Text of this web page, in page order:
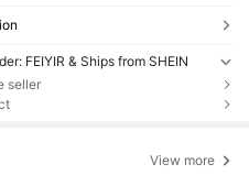
FEIYIR & Ships from SHEIN
seller
View more